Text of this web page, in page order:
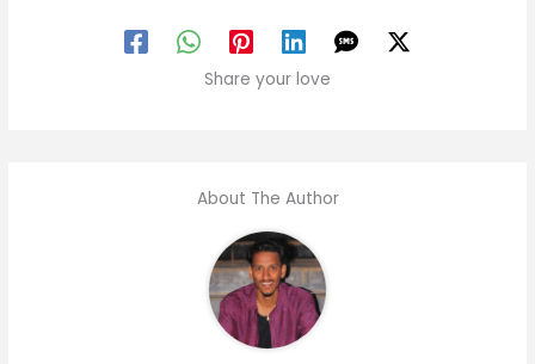
Share your love
About The Author